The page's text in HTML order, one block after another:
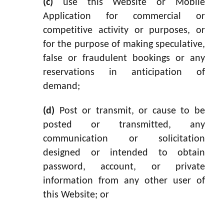
(c) use this Website or Mobile
Application for commercial or
competitive activity or purposes, or
for the purpose of making speculative,
false or fraudulent bookings or any
reservations in anticipation of
demand;
(d) Post or transmit, or cause to be
posted or transmitted, any
communication or solicitation
designed or intended to obtain
password, account, or private
information from any other user of
this Website; or